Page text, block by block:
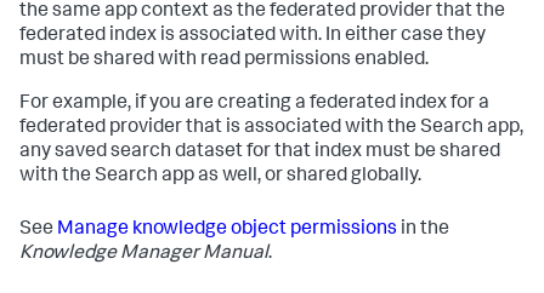
the same app context as the federated provider that the
federated index is associated with. In either case they
must be shared with read permissions enabled.
For example, if you are creating a federated index for a
federated provider that is associated with the Search app,
any saved search dataset for that index must be shared
with the Search app as well, or shared globally.
See Manage knowledge object permissions in the
Knowledge Manager Manual.